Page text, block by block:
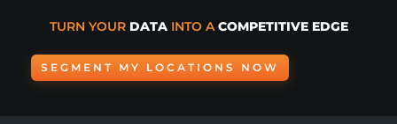
TURN YOUR DATAINTO ACOMPETITIVE EDGE
SEGMENT MY LOCATIONS NOW